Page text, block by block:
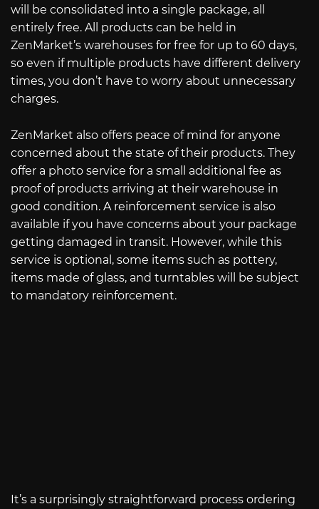
will be consolidated into a single package, all
entirely free. All products can be held in
ZenMarket’s warehouses for free for up to 60 days,
so even if multiple products have different delivery
times, you don’t have to worry about unnecessary
charges.
ZenMarket also offers peace of mind for anyone
concerned about the state of their products. They
offer a photo service for a small additional fee as
proof of products arriving at their warehouse in
good condition. A reinforcement service is also
available if you have concerns about your package
getting damaged in transit. However, while this
service is optional, some items such as pottery,
items made of glass, and turntables will be subject
to mandatory reinforcement.
It’s a surprisingly straightforward process ordering